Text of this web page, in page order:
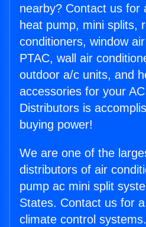
nearby? Contact us for
heat pump, mini splits,
conditioners, window
PTAC, wall air
outdoor a/c units, and
accessories for your
Distributors is
buying power!
We are one of the
distributors of air
pump ac mini split
States. Contact us for
climate control